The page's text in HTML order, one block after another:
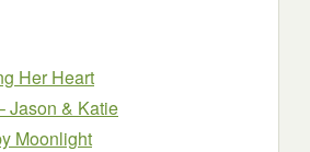
Her Heart
Jason & Katie
Moonlight